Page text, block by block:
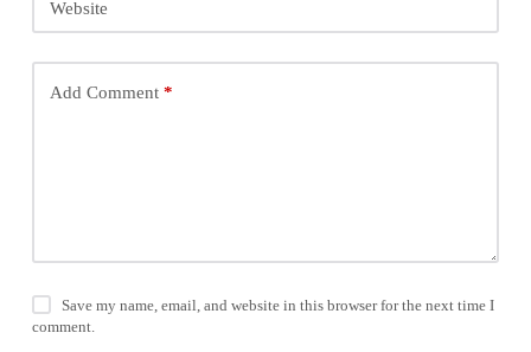
Website
Add Comment*
Save my name, email, and website in this browser for the next time I
comment.